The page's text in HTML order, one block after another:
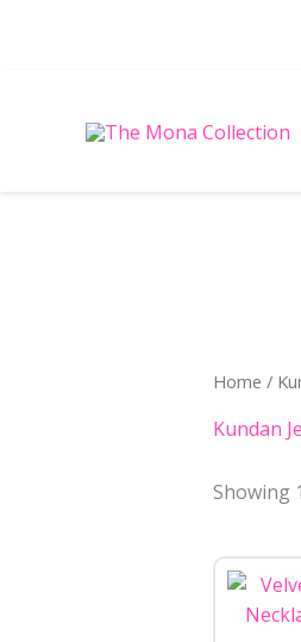
Home /
Kundan
Showing